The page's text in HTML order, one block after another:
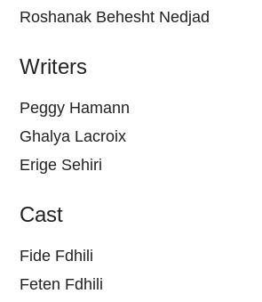
Roshanak Behesht Nedjad
Writers
Peggy Hamann
Ghalya Lacroix
Erige Sehiri
Cast
Fide Fdhili
Feten Fdhili